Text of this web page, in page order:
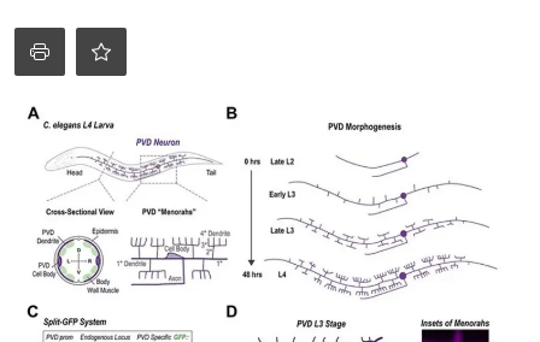
News
Science Hangouts
My Lab
My Company
School Science